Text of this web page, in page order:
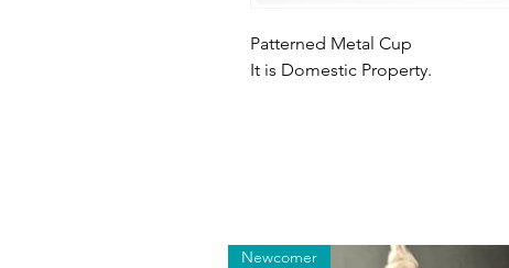
Patterned Metal Cup
It is Domestic Property.
Newcomer